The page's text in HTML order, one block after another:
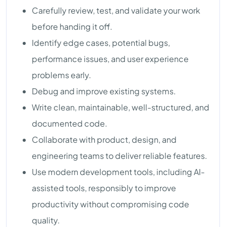
Carefully review, test, and validate your work
before handing it off.
Identify edge cases, potential bugs,
performance issues, and user experience
problems early.
Debug and improve existing systems.
Write clean, maintainable, well-structured, and
documented code.
Collaborate with product, design, and
engineering teams to deliver reliable features.
Use modern development tools, including AI-
assisted tools, responsibly to improve
productivity without compromising code
quality.